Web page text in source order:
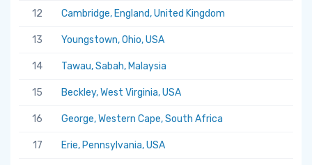
12 Cambridge, England, United Kingdom
13 Youngstown, Ohio, USA
14 Tawau, Sabah, Malaysia
15 Beckley, West Virginia, USA
16 George, Western Cape, South Africa
17 Erie, Pennsylvania, USA